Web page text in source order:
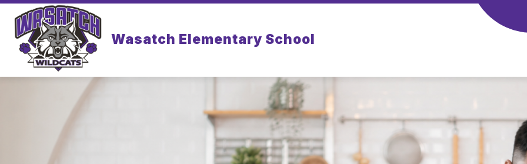
Skip
content
Wasatch Elementary School